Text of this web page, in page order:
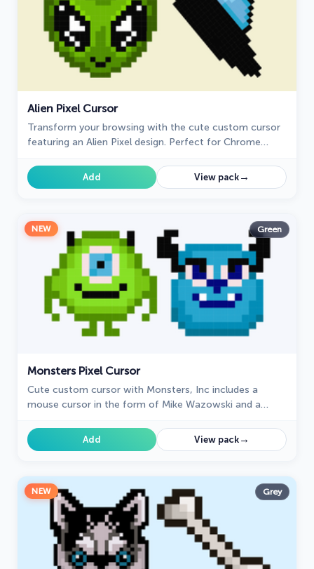
Alien Pixel Cursor
Transform your browsing with the cute custom cursor
featuring an Alien Pixel design. Perfect for Chrome
Add View pack→
NEW Green
Monsters Pixel Cursor
Cute custom cursor with Monsters, Inc includes a
mouse cursor in the form of Mike Wazowski and a
Add View pack→
NEW Grey